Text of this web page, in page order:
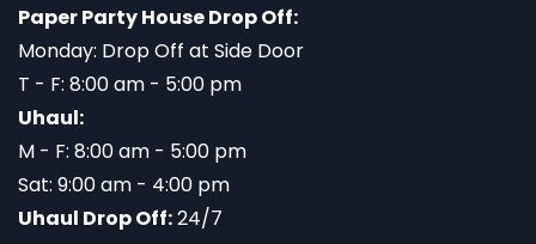
Paper Party House Drop Off:
Monday: Drop Off at Side Door
T - F: 8:00 am - 5:00 pm
Uhaul:
M - F: 8:00 am - 5:00 pm
Sat: 9:00 am - 4:00 pm
Uhaul Drop Off:24/7